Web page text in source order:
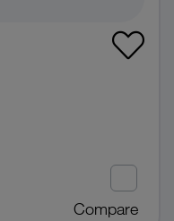
Compare